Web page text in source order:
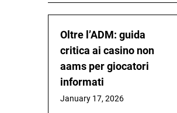
Oltre l’ADM: guida
critica ai casino non
aams per giocatori
informati
January 17, 2026